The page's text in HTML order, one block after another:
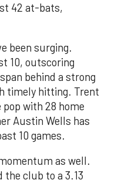
42 at-bats,
been surging.
10, outscoring
behind a strong
timely hitting. Trent
with 28 home
Austin Wells has
10 games.
as well.
club to a 3.13